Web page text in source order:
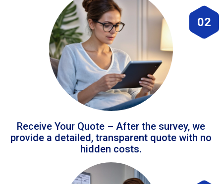
02
Receive Your Quote – After the survey, we
provide a detailed, transparent quote with no
hidden costs.